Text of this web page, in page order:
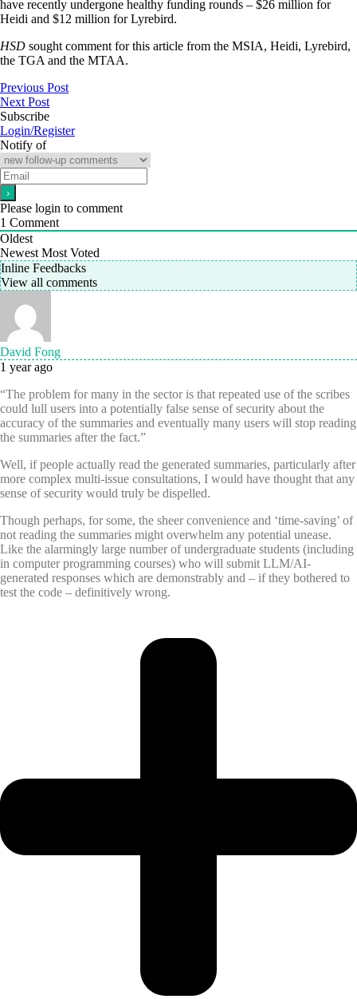
have recently undergone healthy funding rounds – $26 million for
Heidi and $12 million for Lyrebird.
HSD sought comment for this article from the MSIA, Heidi, Lyrebird,
the TGA and the MTAA.
Previous Post
Next Post
Subscribe
Login/Register
Notify of
Please login to comment
1 Comment
Oldest
Newest Most Voted
Inline Feedbacks
View all comments
David Fong
1 year ago
“The problem for many in the sector is that repeated use of the scribes
could lull users into a potentially false sense of security about the
accuracy of the summaries and eventually many users will stop reading
the summaries after the fact.”
Well, if people actually read the generated summaries, particularly after
more complex multi-issue consultations, I would have thought that any
sense of security would truly be dispelled.
Though perhaps, for some, the sheer convenience and ‘time-saving’ of
not reading the summaries might overwhelm any potential unease.
Like the alarmingly large number of undergraduate students (including
in computer programming courses) who will submit LLM/AI-
generated responses which are demonstrably and – if they bothered to
test the code – definitively wrong.